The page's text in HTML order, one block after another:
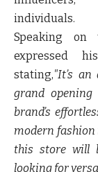
individuals.
Speaking on
expressed
stating,"It’s
grand opening
brand’s
modern fashion
this store will
looking for